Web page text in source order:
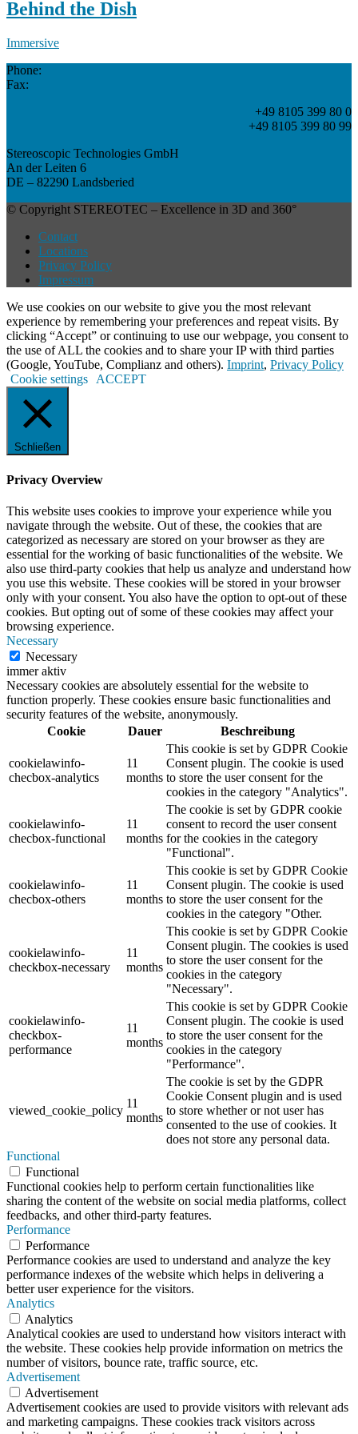
Behind the Dish
Immersive
Phone:
Fax:
+49 8105 399 80 0
+49 8105 399 80 99
Stereoscopic Technologies GmbH
An der Leiten 6
DE – 82290 Landsberied
© Copyright STEREOTEC – Excellence in 3D and 360°
Contact
Locations
Privacy Policy
Impressum
We use cookies on our website to give you the most relevant
experience by remembering your preferences and repeat visits. By
clicking “Accept” or continuing to use our webpage, you consent to
the use of ALL the cookies and to share your IP with third parties
(Google, YouTube, Complianz and others). Imprint, Privacy Policy
Cookie settings
ACCEPT
Schließen
Privacy Overview
This website uses cookies to improve your experience while you
navigate through the website. Out of these, the cookies that are
categorized as necessary are stored on your browser as they are
essential for the working of basic functionalities of the website. We
also use third-party cookies that help us analyze and understand how
you use this website. These cookies will be stored in your browser
only with your consent. You also have the option to opt-out of these
cookies. But opting out of some of these cookies may affect your
browsing experience.
Necessary
Necessary
immer aktiv
Necessary cookies are absolutely essential for the website to
function properly. These cookies ensure basic functionalities and
security features of the website, anonymously.
Cookie
Dauer Beschreibung
cookielawinfo-
checbox-analytics
11
months
This cookie is set by GDPR Cookie
Consent plugin. The cookie is used
to store the user consent for the
cookies in the category "Analytics".
cookielawinfo-
checbox-functional
11
months
The cookie is set by GDPR cookie
consent to record the user consent
for the cookies in the category
"Functional".
cookielawinfo-
checbox-others
11
months
This cookie is set by GDPR Cookie
Consent plugin. The cookie is used
to store the user consent for the
cookies in the category "Other.
cookielawinfo-
checkbox-necessary
11
months
This cookie is set by GDPR Cookie
Consent plugin. The cookies is used
to store the user consent for the
cookies in the category
"Necessary".
cookielawinfo-
checkbox-
performance
11
months
This cookie is set by GDPR Cookie
Consent plugin. The cookie is used
to store the user consent for the
cookies in the category
"Performance".
viewed_cookie_policy
11
months
The cookie is set by the GDPR
Cookie Consent plugin and is used
to store whether or not user has
consented to the use of cookies. It
does not store any personal data.
Functional
Functional
Functional cookies help to perform certain functionalities like
sharing the content of the website on social media platforms, collect
feedbacks, and other third-party features.
Performance
Performance
Performance cookies are used to understand and analyze the key
performance indexes of the website which helps in delivering a
better user experience for the visitors.
Analytics
Analytics
Analytical cookies are used to understand how visitors interact with
the website. These cookies help provide information on metrics the
number of visitors, bounce rate, traffic source, etc.
Advertisement
Advertisement
Advertisement cookies are used to provide visitors with relevant ads
and marketing campaigns. These cookies track visitors across